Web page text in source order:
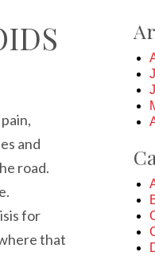
and
road.
for
that